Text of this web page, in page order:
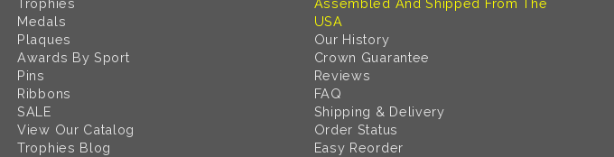
Trophies
Medals
Plaques
Awards By Sport
Pins
Ribbons
SALE
View Our Catalog
Trophies Blog
Assembled And Shipped From The
USA
Our History
Crown Guarantee
Reviews
FAQ
Shipping & Delivery
Order Status
Easy Reorder